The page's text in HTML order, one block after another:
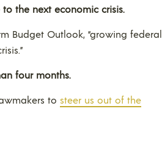
the next economic crisis.
Budget Outlook, “growing federal
four months.
to steer us out of the